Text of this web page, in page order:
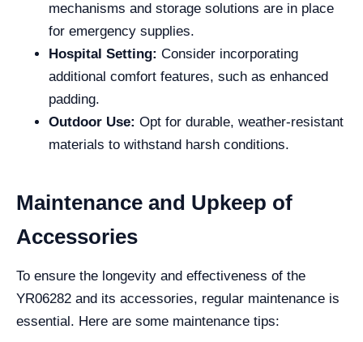
mechanisms and storage solutions are in place
for emergency supplies.
Hospital Setting: Consider incorporating
additional comfort features, such as enhanced
padding.
Outdoor Use: Opt for durable, weather-resistant
materials to withstand harsh conditions.
Maintenance and Upkeep of
Accessories
To ensure the longevity and effectiveness of the
YR06282 and its accessories, regular maintenance is
essential. Here are some maintenance tips: